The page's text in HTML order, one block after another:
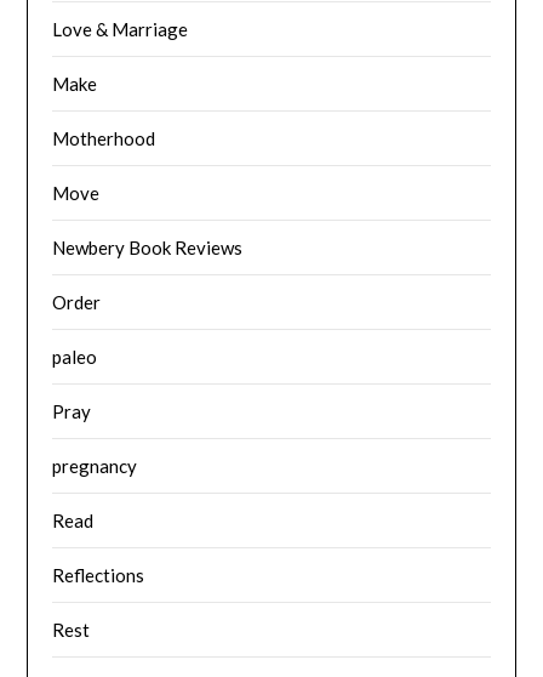
Love & Marriage
Make
Motherhood
Move
Newbery Book Reviews
Order
paleo
Pray
pregnancy
Read
Reflections
Rest